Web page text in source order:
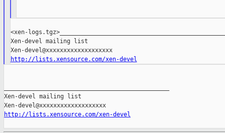
<xen-logs.tgz>_______________________________________________
Xen-devel mailing list
Xen-devel@xxxxxxxxxxxxxxxxxxx
http://lists.xensource.com/xen-devel
Xen-devel mailing list
http://lists.xensource.com/xen-devel